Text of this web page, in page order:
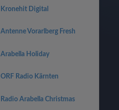
Kronehit Digital
Antenne Vorarlberg Fresh
Arabella Holiday
ORF Radio Kärnten
Radio Arabella Christmas